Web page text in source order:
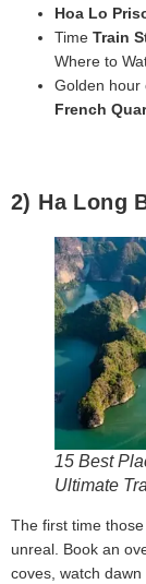
Hoa Lo
Time Train
Where to
Golden hour
French
2) Ha Long
15 Best
Ultimate
The first time
unreal. Book an
coves, watch